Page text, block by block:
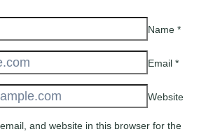
Name *
Email *
Website
and website in this browser for the